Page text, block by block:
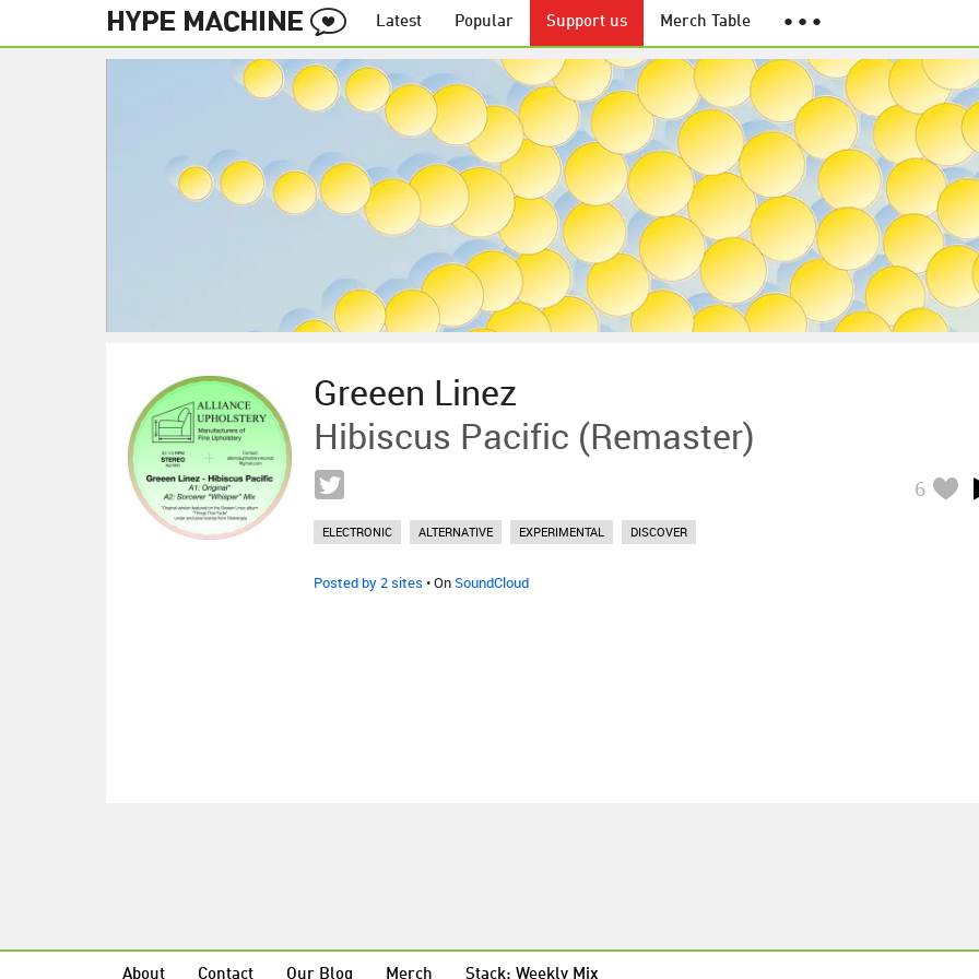
Latest Popular Support us Merch Table ● ● ●
Greeen Linez
Hibiscus Pacific (Remaster)
6
ELECTRONIC ALTERNATIVE EXPERIMENTAL DISCOVER
Posted by 2 sites • OnSoundCloud
About Contact Our Blog Merch Stack: Weekly Mix